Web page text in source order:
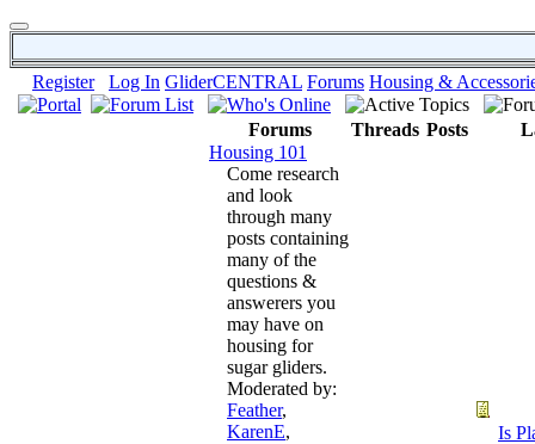
Register Log In GliderCENTRAL Forums Housing &
Forums Threads Posts
Housing 101
Come research
and look
through many
posts containing
many of the
questions &
answerers you
may have on
housing for
sugar gliders.
Moderated by:
Feather,
KarenE,